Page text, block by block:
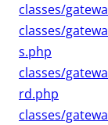
classes/
classes/
s.php
classes/
rd.php
classes/